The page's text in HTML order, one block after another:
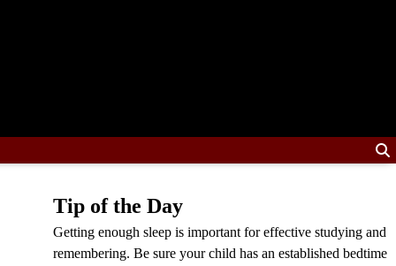
Tip of the Day
Getting enough sleep is important for effective studying and
remembering. Be sure your child has an established bedtime